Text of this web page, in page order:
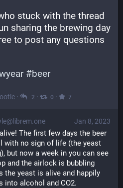
stuck with the thread
sharing the brewing day
to post any questions
#beer
· 2 · 0 · 7
Jan 8, 2023
The first few days the beer
with no sign of life (the yeast
but now a week in you can see
and the airlock is bubbling
the yeast is alive and happily
into alcohol and CO2.